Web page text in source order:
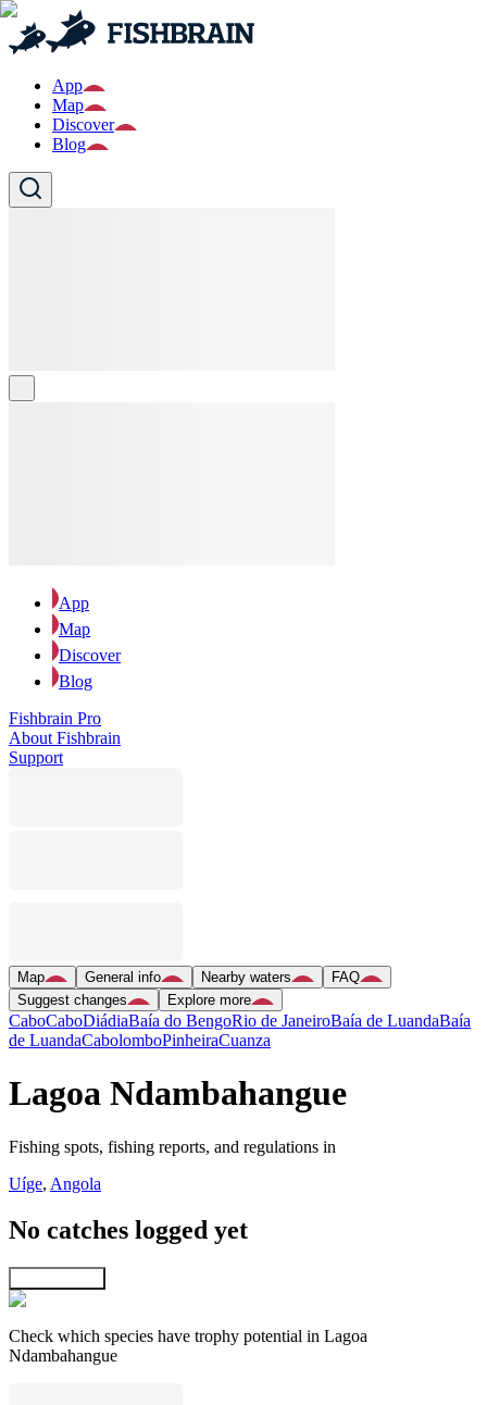
App
Map
Discover
Blog
App
Map
Discover
Blog
Fishbrain Pro
About Fishbrain
Support
Map General info Nearby waters
FAQ
Suggest changes
Explore more
CaboCaboDiádiaBaía do BengoRio de JaneiroBaía de LuandaBaía
de LuandaCabolomboPinheiraCuanza
Lagoa Ndambahangue
Fishing spots, fishing reports, and regulations in
Uíge, Angola
No catches logged yet
Check which species have trophy potential in Lagoa
Ndambahangue